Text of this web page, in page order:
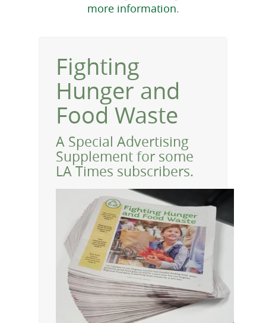
more information.
Fighting
Hunger and
Food Waste
A Special Advertising
Supplement for some
LA Times subscribers.